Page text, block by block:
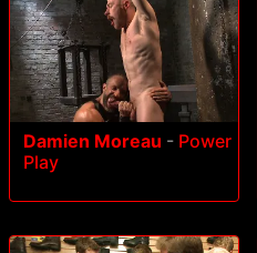
Damien Moreau - Power
Play